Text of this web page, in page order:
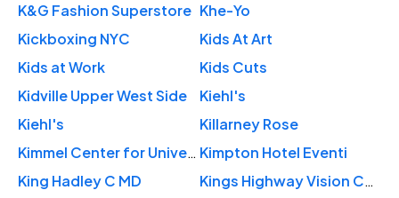
K&G Fashion Superstore Khe-Yo
Kickboxing NYC
Kids At Art
Kids at Work
Kids Cuts
Kidville Upper West Side
Kiehl's
Kiehl's
Killarney Rose
Kimmel Center for University Life Kimpton Hotel Eventi
King Hadley C MD
Kings Highway Vision Center